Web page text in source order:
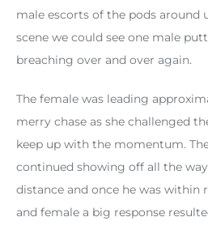
male escorts of the pods around
scene we could see one male
breaching over and over again.
The female was leading
merry chase as she challenged
keep up with the momentum.
continued showing off all the
distance and once he was within
and female a big response